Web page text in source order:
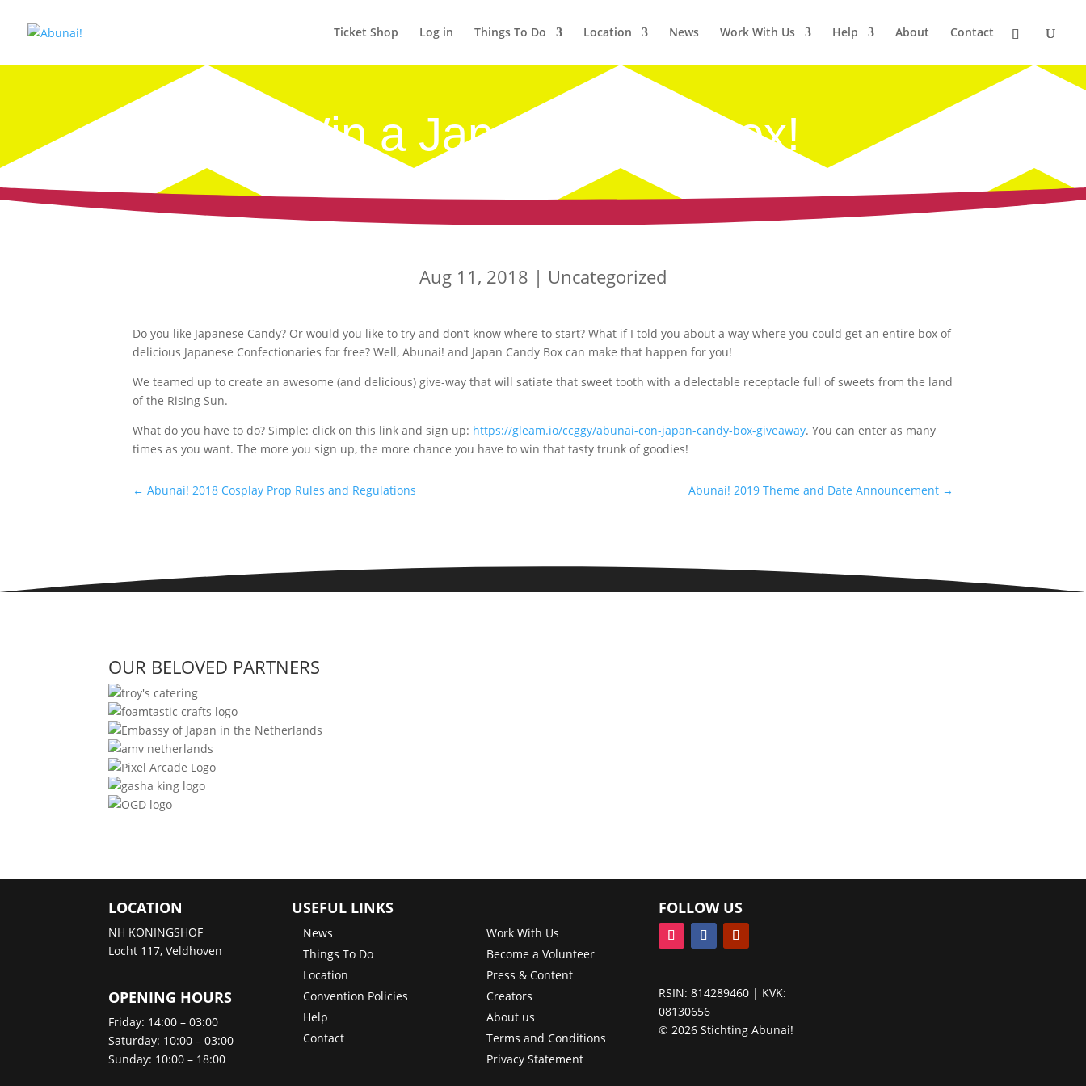
Ticket Shop Log in Things To Do Location News Work With Us Help About Contact
Win a Japan Candy Box!
Aug 11, 2018 | Uncategorized
Do you like Japanese Candy? Or would you like to try and don’t know where to start? What if I told you about a way where you could get an entire box of
delicious Japanese Confectionaries for free? Well, Abunai! and Japan Candy Box can make that happen for you!
We teamed up to create an awesome (and delicious) give-way that will satiate that sweet tooth with a delectable receptacle full of sweets from the land
of the Rising Sun.
What do you have to do? Simple: click on this link and sign up: https://gleam.io/ccggy/abunai-con-japan-candy-box-giveaway. You can enter as many
times as you want. The more you sign up, the more chance you have to win that tasty trunk of goodies!
←Abunai! 2018 Cosplay Prop Rules and Regulations Abunai! 2019 Theme and Date Announcement→
OUR BELOVED PARTNERS
LOCATION
NH KONINGSHOF
Locht 117, Veldhoven
OPENING HOURS
Friday: 14:00 – 03:00
Saturday: 10:00 – 03:00
Sunday: 10:00 – 18:00
USEFUL LINKS
News
Things To Do
Location
Convention Policies
Help
Contact
Work With Us
Become a Volunteer
Press & Content
Creators
About us
Terms and Conditions
Privacy Statement
FOLLOW US
RSIN: 814289460 | KVK:
08130656
© 2026 Stichting Abunai!